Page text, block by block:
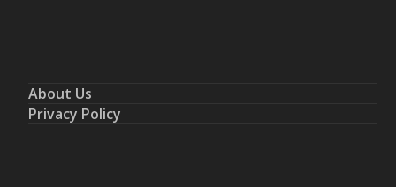
About Us
Privacy Policy